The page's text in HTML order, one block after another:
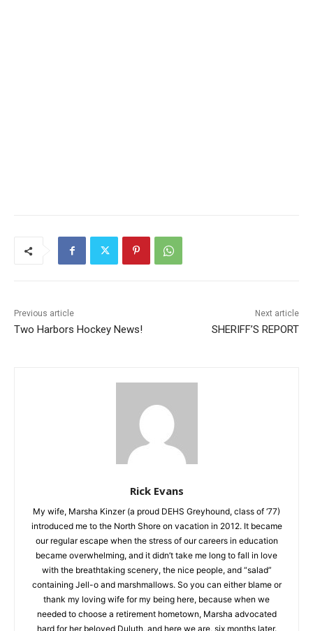
Rick Evans
My wife, Marsha Kinzer (a proud DEHS Greyhound, class of
‘77) introduced me to the North Shore on vacation in 2012. It
became our regular escape when the stress of our careers in
education became overwhelming, and it didn’t take me long to
fall in love with the breathtaking scenery, the nice people, and
“salad” containing Jell-o and marshmallows. So you can either